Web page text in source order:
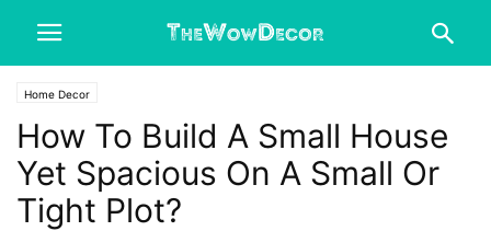
Home Decor
How To Build A Small House
Yet Spacious On A Small Or
Tight Plot?